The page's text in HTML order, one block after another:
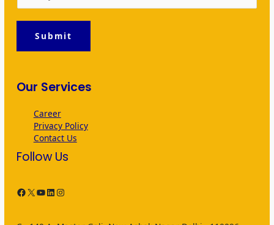
Submit
Our Services
Career
Privacy Policy
Contact Us
Follow Us